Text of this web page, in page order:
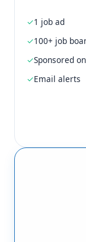
1 job ad
100+ job
Sponsored on
Email alerts